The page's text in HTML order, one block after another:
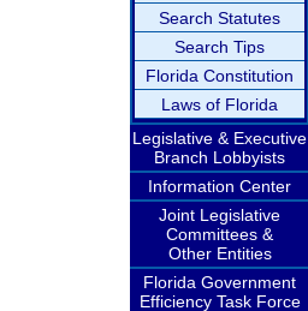
Search Statutes
Search Tips
Florida Constitution
Laws of Florida
Legislative & Executive
Branch Lobbyists
Information Center
Joint Legislative
Committees &
Other Entities
Florida Government
Efficiency Task Force